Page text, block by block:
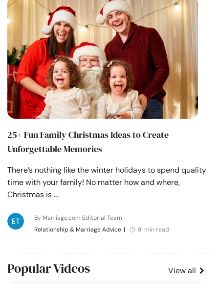
25+ Fun Family Christmas Ideas to Create
Unforgettable Memories
There’s nothing like the winter holidays to spend quality
time with your family! No matter how and where,
Christmas is …
By Marriage.com Editorial Team
Relationship & Marriage Advice | 8 min read
Popular Videos View all